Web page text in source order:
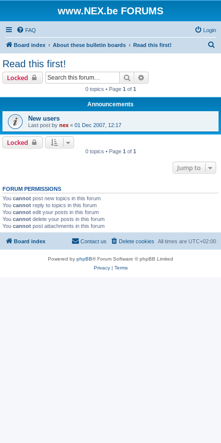
www.NEX.be FORUMS
FAQ Login
Board index About these bulletin boards Read this first!
Read this first!
Locked Search
0 topics • Page 1 of 1
Announcements
New users
Last post by nex « 01 Dec 2007, 12:17
Locked
0 topics • Page 1 of 1
Jump to
FORUM PERMISSIONS
You cannot post new topics in this forum
You cannot reply to topics in this forum
You cannot edit your posts in this forum
You cannot delete your posts in this forum
You cannot post attachments in this forum
Board index All times are UTC+02:00
Delete cookies
Contact us
Powered by phpBB® Forum Software © phpBB Limited
Privacy| Terms